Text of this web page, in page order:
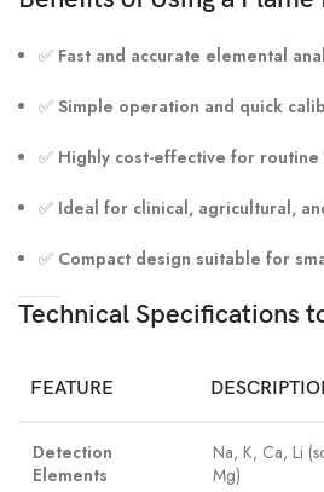
✅ Fast and accurate elemental
✅Simple operation and quick
✅ Highly cost-effective for routine
✅ Ideal for clinical, agricultural,
✅ Compact design suitable for
Technical Specifications
FEATURE
Detection
Elements
Na, K, Ca, Li
Mg)